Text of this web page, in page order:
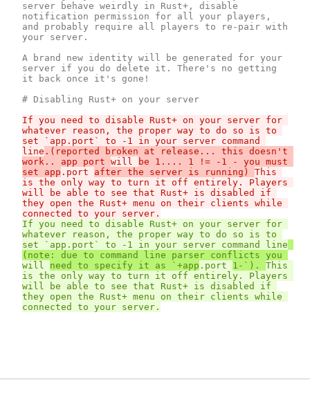
server behave weirdly in Rust+, disable
notification permission for all your players,
and probably require all players to re-pair with
your server.
A brand new identity will be generated for your
server if you do delete it. There's no getting
it back once it's gone!
If you need to disable Rust+ on your server for
whatever reason, the proper way to do so is to
set `app.port` to -1 in your server command
line .(reported broken at release... this doesn't
work.. app port will
be 1.... 1 != -1 - you must
set app .port after the server is running) This
is the only way to turn it off entirely. Players
will be able to see that Rust+ is disabled if
they open the Rust+ menu on their clients while
connected to your server.
If you need to disable Rust+ on your server for
whatever reason, the proper way to do so is to
set `app.port` to -1 in your server command line
will need to specify it as `+app .port 1-`). This
is the only way to turn it off entirely. Players
will be able to see that Rust+ is disabled if
they open the Rust+ menu on their clients while
connected to your server.